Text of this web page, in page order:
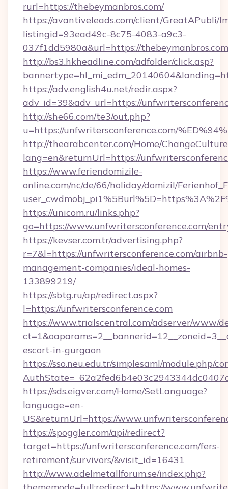
rurl=https://thebeymanbros.com/
https://avantiveleads.com/client/GreatAPubli/
listingid=93ead49c-8c75-4083-a9c3-
037f1dd5980a&url=https://
http://bs3.hkheadline.com/adfolder/click.asp?
https://adv.english4u.net/redir.aspx?
adv_id=39&adv_url=https://
http://she66.com/te3/out.php?
u=https://unfwritersconference.com/
http://thearabcenter.com/Home/
lang=en&returnUrl=https://
https://www.feriendomizile-
online.com/nc/de/66/holiday/domizil/
https://unicom.ru/links.php?
go=https://www.unfwritersconference.com/
https://kevser.com.tr/advertising.php?
r=7&l=https://unfwritersconference.com/airbnb-
management-companies/ideal-homes-
133899219/
https://sbtg.ru/ap/redirect.aspx?
l=https://unfwritersconference.com
https://www.trialscentral.com/adserver/www/
escort-in-gurgaon
https://sso.neu.edu.tr/simplesaml/module.php/
https://sds.eigver.com/Home/SetLanguage?
language=en-
US&returnUrl=https://
https://spoggler.com/api/redirect?
target=https://unfwritersconference.com/fers-
retirement/survivors/&visit_id=16431
http://www.adelmetallforum.se/index.php?